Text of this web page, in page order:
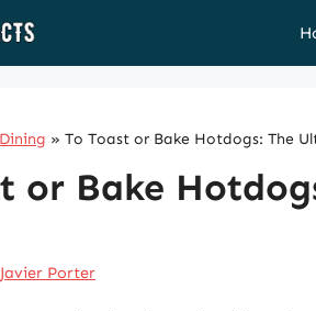
» To Toast or Bake Hotdogs: The
or Bake
Javier Porter